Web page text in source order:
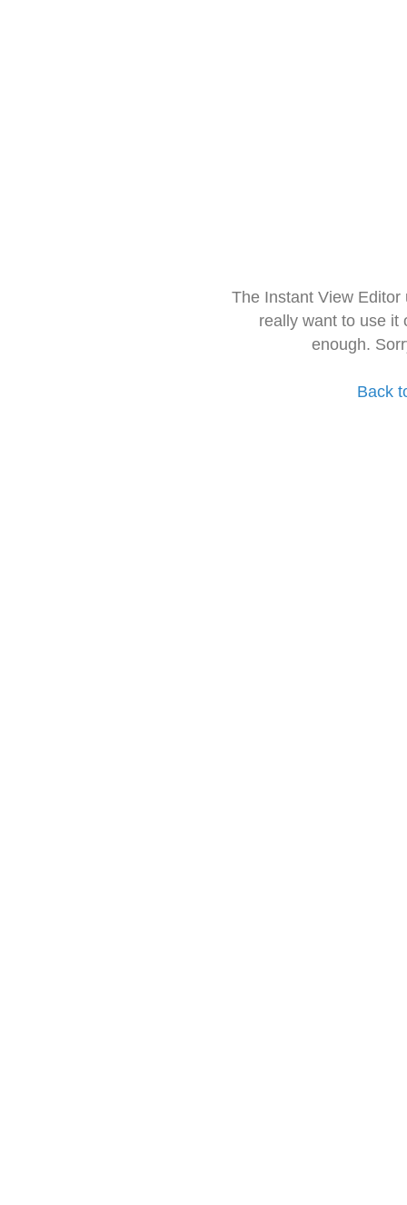
The Instant View
really want to use it
enough.
Back